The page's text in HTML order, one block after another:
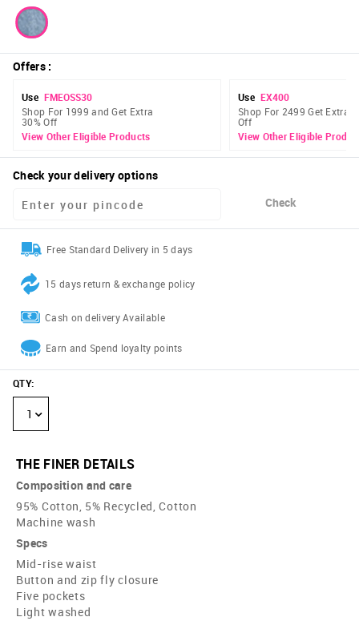
Offers:
Use FMEOSS30
Shop For 1999 and Get Extra
30% Off
View Other Eligible Products
Use EX400
Shop For 2499 Get Extra
Off
View Other Eligible
Check your delivery options
Check
Free Standard Delivery in 5 days
15 days return & exchange policy
Cash on delivery Available
Earn and Spend loyalty points
QTY:
1
THE FINER DETAILS
Composition and care
95% Cotton, 5% Recycled, Cotton
Machine wash
Specs
Mid-rise waist
Button and zip fly closure
Five pockets
Light washed